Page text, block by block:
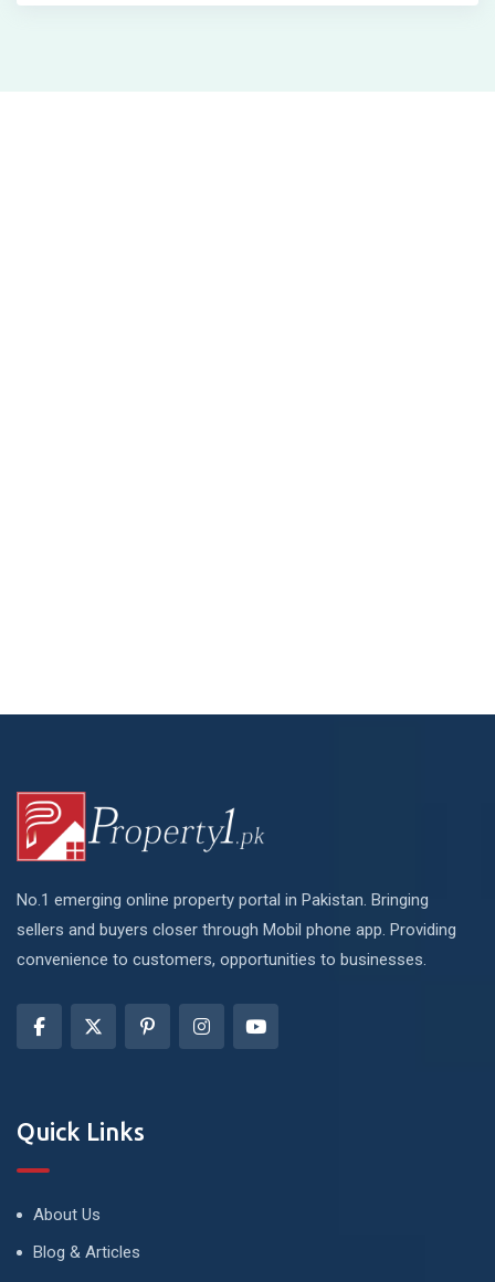
No.1 emerging online property portal in Pakistan. Bringing
sellers and buyers closer through Mobil phone app. Providing
convenience to customers, opportunities to businesses.
Quick Links
About Us
Blog & Articles